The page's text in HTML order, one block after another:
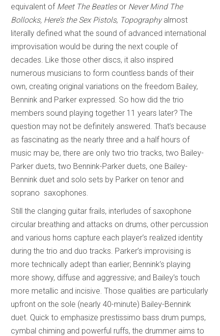
equivalent of Meet The Beatlesor Never Mind The
Bollocks, Here’s the Sex Pistols, Topographyalmost
literally defined what the sound of advanced international
improvisation would be during the next couple of
decades. Like those other discs, it also inspired
numerous musicians to form countless bands of their
own, creating original variations on the freedom Bailey,
Bennink and Parker expressed. So how did the trio
members sound playing together 11 years later? The
question may not be definitely answered. That’s because
as fascinating as the nearly three and a half hours of
music may be, there are only two trio tracks, two Bailey-
Parker duets, two Bennink-Parker duets, one Bailey-
Bennink duet and solo sets by Parker on tenor and
soprano saxophones.
Still the clanging guitar frails, interludes of saxophone
circular breathing and attacks on drums, other percussion
and various horns capture each player’s realized identity
during the trio and duo tracks. Parker’s improvising is
more technically adept than earlier; Bennink’s playing
more showy, diffuse and aggressive; and Bailey’s touch
more metallic and incisive. Those qualities are particularly
upfront on the sole (nearly 40-minute) Bailey-Bennink
duet. Quick to emphasize prestissimo bass drum pumps,
cymbal chiming and powerful ruffs, the drummer aims to